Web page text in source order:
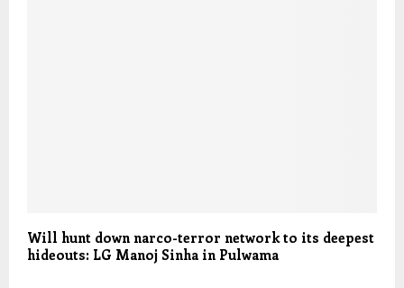
Will hunt down narco-terror network to its deepest
hideouts: LG Manoj Sinha in Pulwama